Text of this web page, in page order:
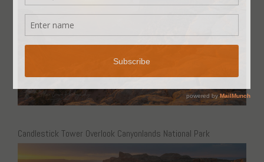
Candlestick Tower Overlook Canyonlands National Park